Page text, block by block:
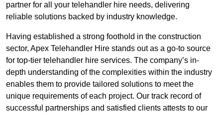
partner for all your telehandler hire needs, delivering
reliable solutions backed by industry knowledge.
Having established a strong foothold in the construction
sector, Apex Telehandler Hire stands out as a go-to source
for top-tier telehandler hire services. The company’s in-
depth understanding of the complexities within the industry
enables them to provide tailored solutions to meet the
unique requirements of each project. Our track record of
successful partnerships and satisfied clients attests to our